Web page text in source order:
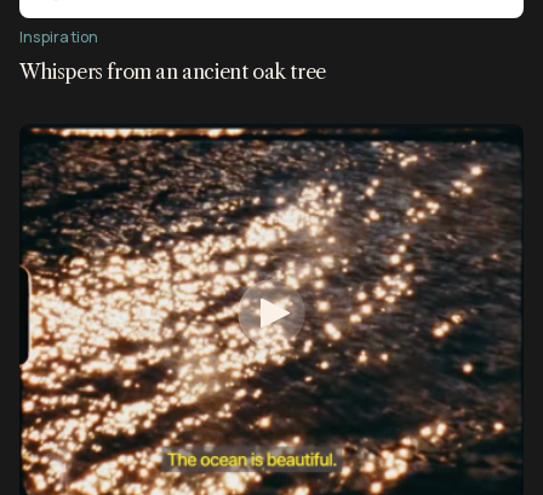
Inspiration
Whispers from an ancient oak tree